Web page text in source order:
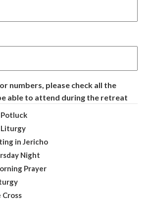
numbers, please check all the
able to attend during the retreat
Liturgy
in Jericho
Night
Prayer